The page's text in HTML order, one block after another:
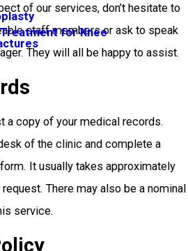
for Knee
of our services, don’t hesitate to
staff members or ask to speak
They will all be happy to assist.
a copy of your medical records.
of the clinic and complete a
It usually takes approximately
There may also be a nominal
service.